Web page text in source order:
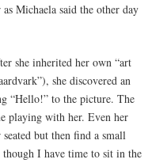
Michaela said the other day
she inherited her own “art
she discovered an
“Hello!” to the picture. The
playing with her. Even her
but then find a small
I have time to sit in the